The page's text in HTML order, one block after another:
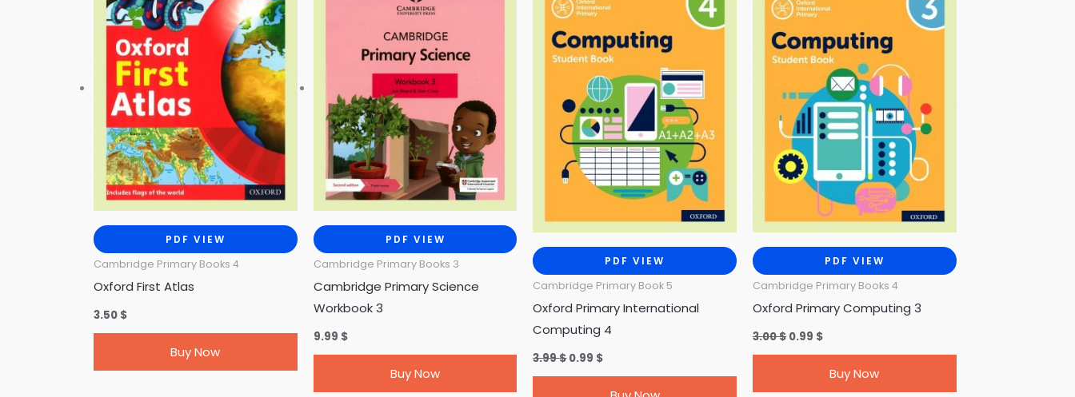
PDF VIEW
Cambridge Primary Books 4
Oxford First Atlas
3.50 $
Buy Now
PDF VIEW
Cambridge Primary Books 3
Cambridge Primary Science
Workbook 3
9.99 $
Buy Now
PDF VIEW
Cambridge Primary Book 5
Oxford Primary International
Computing 4
3.99$
3.99 $.
0.99 $
0.99 $.
PDF VIEW
Cambridge Primary Books 4
Oxford Primary Computing 3
3.00$
3.00 $.
0.99 $
0.99 $.
Buy Now